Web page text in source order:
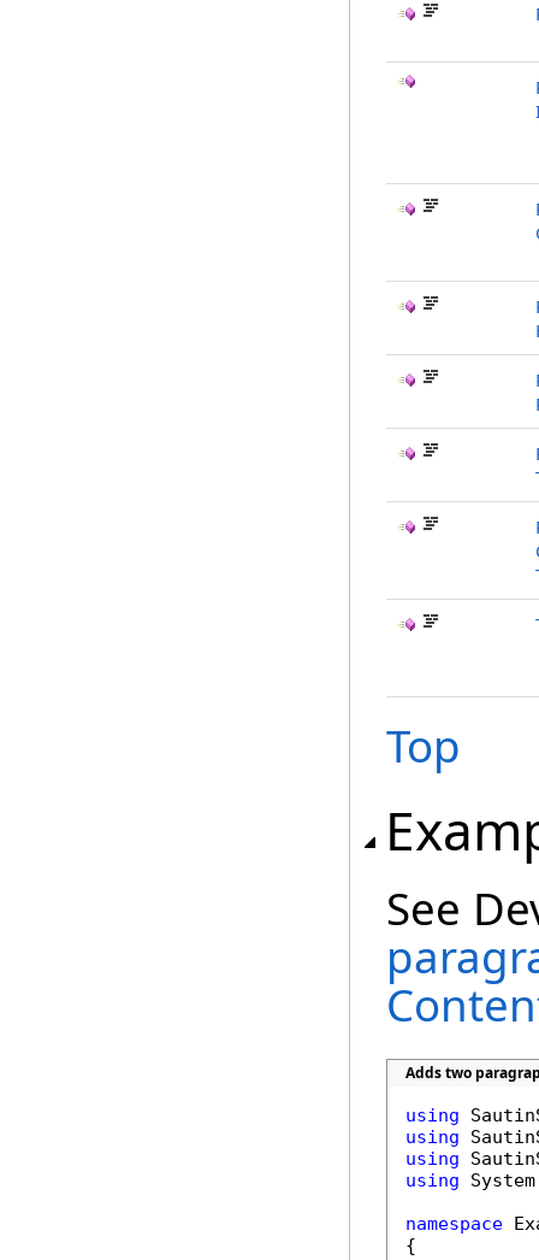
Top
See
Adds two
using
using
using
using
namespace
{